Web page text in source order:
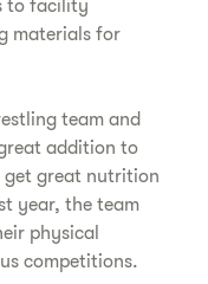
to facility
materials for
team and
addition to
get great nutrition
year, the team
physical
competitions.